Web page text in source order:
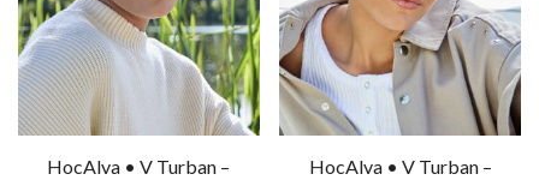
HocAlva • V Turban –
HocAlva • V Turban –